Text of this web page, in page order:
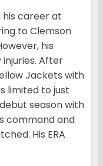
career at
to Clemson
his
After
Jackets with
limited to just
season with
command and
His ERA